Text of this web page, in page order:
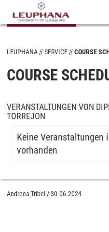
LEUPHANA SERVICE COURSE
COURSE
VERANSTALTUNGEN VON
TORREJON
Keine Veranstaltungen
vorhanden
Andreea Tribel /30.06.2024